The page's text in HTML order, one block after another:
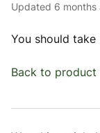
Updated 6 months
You should
Back to product